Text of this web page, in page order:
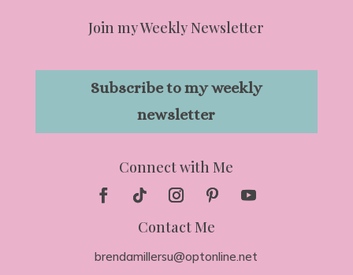
Join my Weekly Newsletter
Subscribe to my weekly
newsletter
Connect with Me
Contact Me
brendamillersu@optonline.net